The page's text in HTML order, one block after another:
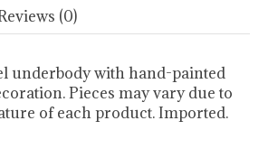
(0)
underbody with hand-painted
Pieces may vary due to
of each product. Imported.